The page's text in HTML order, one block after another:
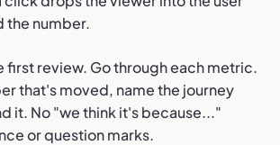
the number.
first review. Go through each metric.
that's moved, name the journey
it. No "we think it's because..."
or question marks.